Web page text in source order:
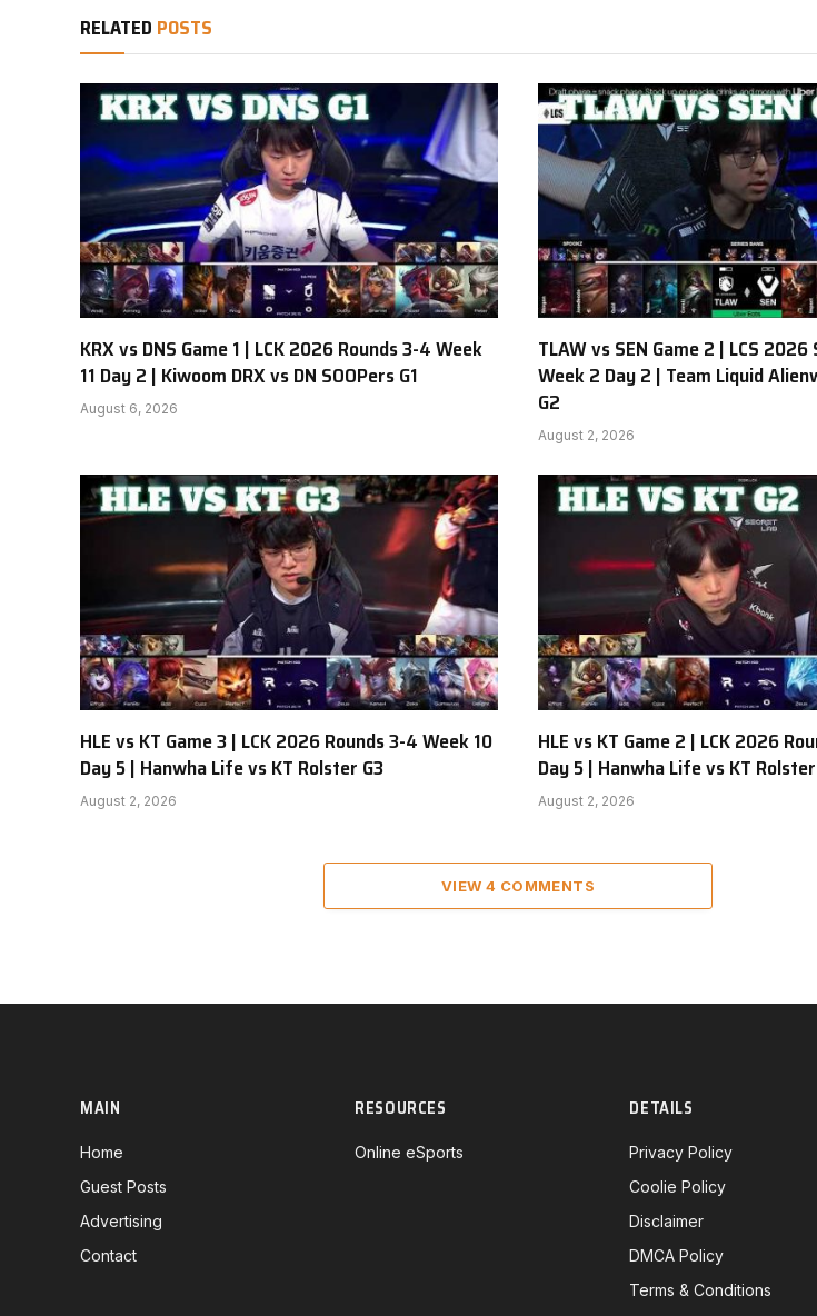
RELATED POSTS
KRX vs DNS Game 1 | LCK 2026 Rounds 3-4 Week
11 Day 2 | Kiwoom DRX vs DN SOOPers G1
August 6, 2026
TLAW vs SEN Game 2 | LCS
Week 2 Day 2 | Team Liquid
G2
August 2, 2026
HLE vs KT Game 3 | LCK 2026 Rounds 3-4 Week 10
Day 5 | Hanwha Life vs KT Rolster G3
August 2, 2026
HLE vs KT Game 2 | LCK 2026
Day 5 | Hanwha Life vs KT
August 2, 2026
VIEW 4 COMMENTS
MAIN
Home
Guest Posts
Advertising
Contact
RESOURCES
Online eSports
DETAILS
Privacy Policy
Coolie Policy
Disclaimer
DMCA Policy
Terms & Conditions